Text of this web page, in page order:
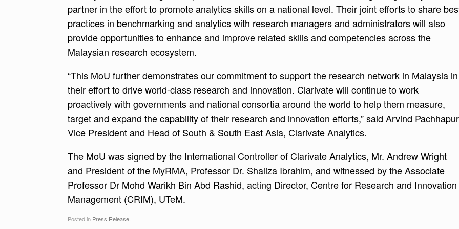
partner in the effort to promote analytics skills on a national level. Their joint efforts to share
practices in benchmarking and analytics with research managers and administrators will also
provide opportunities to enhance and improve related skills and competencies across the
Malaysian research ecosystem.
“This MoU further demonstrates our commitment to support the research network in Malaysia in
their effort to drive world-class research and innovation. Clarivate will continue to work
proactively with governments and national consortia around the world to help them measure,
target and expand the capability of their research and innovation efforts,” said Arvind
Vice President and Head of South & South East Asia, Clarivate Analytics.
The MoU was signed by the International Controller of Clarivate Analytics, Mr. Andrew Wright
and President of the MyRMA, Professor Dr. Shaliza Ibrahim, and witnessed by the Associate
Professor Dr Mohd Warikh Bin Abd Rashid, acting Director, Centre for Research and Innovation
Management (CRIM), UTeM.
Posted in Press Release